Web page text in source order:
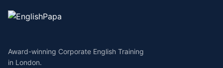
Award-winning Corporate English Training
in London.